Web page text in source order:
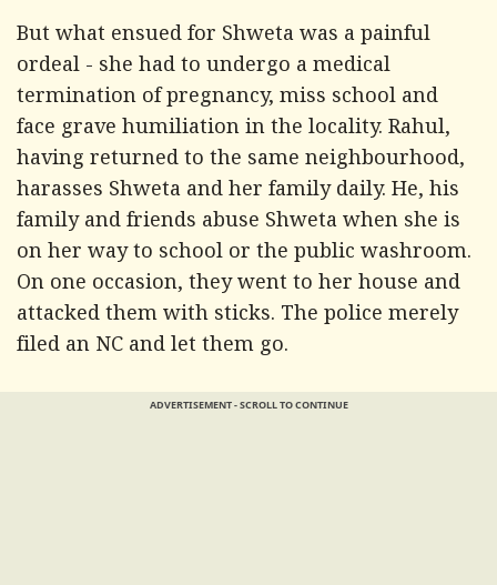
But what ensued for Shweta was a painful
ordeal - she had to undergo a medical
termination of pregnancy, miss school and
face grave humiliation in the locality. Rahul,
having returned to the same neighbourhood,
harasses Shweta and her family daily. He, his
family and friends abuse Shweta when she is
on her way to school or the public washroom.
On one occasion, they went to her house and
attacked them with sticks. The police merely
filed an NC and let them go.
ADVERTISEMENT - SCROLL TO CONTINUE